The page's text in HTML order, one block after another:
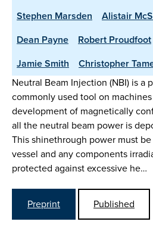
Stephen Marsden
Alistair
Dean Payne
Robert Proudfoot
Jamie Smith
Christopher
Neutral Beam Injection (NBI) is a
commonly used tool on
development of magnetically
all the neutral beam power is
This shinethrough power must
vessel and any components
protected against excessive he…
Preprint Published